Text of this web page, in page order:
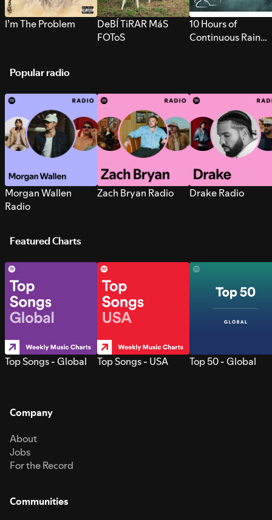
I’m The Problem
DeBÍ TiRAR MáS
FOToS
10 Hours of
Continuous Rain
Popular radio
Morgan Wallen
Radio
Zach Bryan Radio Drake Radio
Featured Charts
Top Songs - Global Top Songs - USA Top 50 - Global
Company
About
Jobs
For the Record
Communities